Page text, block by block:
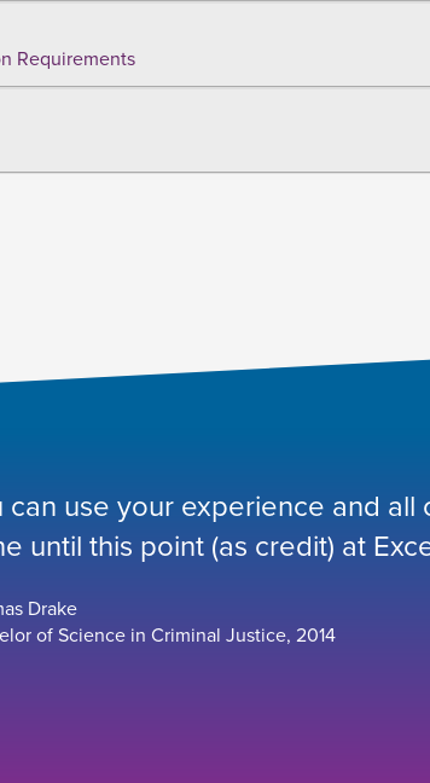
Requirements
can use your experience and all
until this point (as credit) at
Drake
of Science in Criminal Justice, 2014